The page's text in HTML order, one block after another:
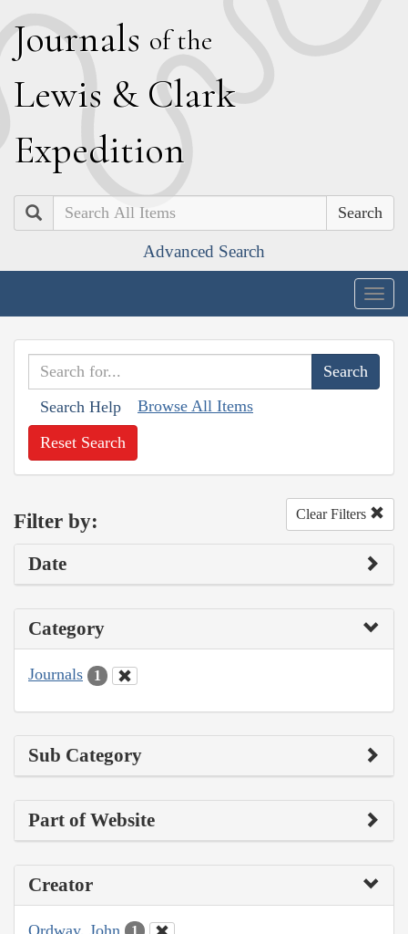
Journals of the
Lewis & Clark
Expedition
Search
Advanced Search
Search Help Browse All Items
Reset Search
Filter by: Clear Filters
Date
Category
Journals 1
Sub Category
Part of Website
Creator
Ordway, John